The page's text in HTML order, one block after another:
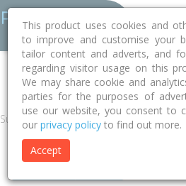
Home SA Port Adelaide Enfield
Suburb
This product uses cookies and
to improve and customise your
tailor content and adverts, and
regarding visitor usage on this
We may share cookie and
parties for the purposes of
use our website, you consent to
our privacy policy to find out more.
Accept